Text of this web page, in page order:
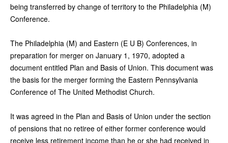
being transferred by change of territory to the Philadelphia (M)
Conference.
The Philadelphia (M) and Eastern (E U B) Conferences, in
preparation for merger on January 1, 1970, adopted a
document entitled Plan and Basis of Union. This document was
the basis for the merger forming the Eastern Pennsylvania
Conference of The United Methodist Church.
It was agreed in the Plan and Basis of Union under the section
of pensions that no retiree of either former conference would
receive less retirement income than he or she had received in